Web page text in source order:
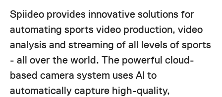
Spiideo provides innovative solutions for
automating sports video production, video
analysis and streaming of all levels of sports
- all over the world. The powerful cloud-
based camera system uses AI to
automatically capture high-quality,